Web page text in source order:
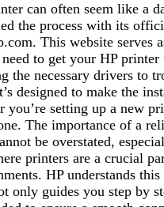
can often seem like a
the process with its
This website serves
to get your HP
the necessary drivers to
designed to make the
you’re setting up a new
The importance of a
be overstated,
printers are a crucial
HP understands this
only guides you step by